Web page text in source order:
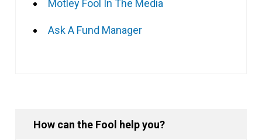
Motley Fool In The Media
Ask A Fund Manager
How can the Fool help you?